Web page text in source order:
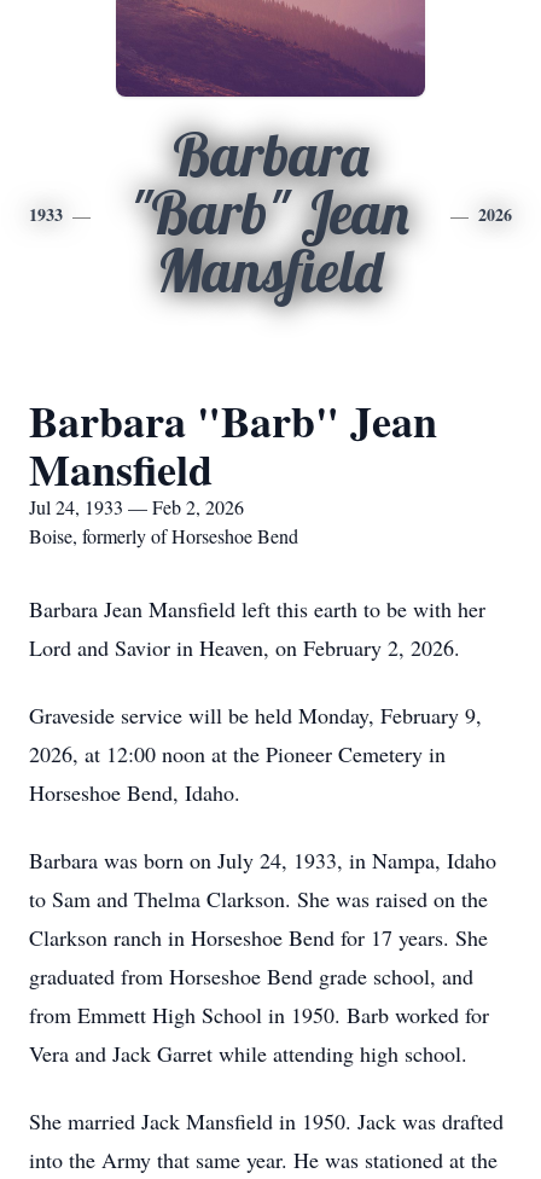
1933
Barbara
"Barb" Jean
Mansfield
2026
Barbara "Barb" Jean
Mansfield
Jul 24, 1933 — Feb 2, 2026
Boise, formerly of Horseshoe Bend
Barbara Jean Mansfield left this earth to be with her
Lord and Savior in Heaven, on February 2, 2026.
Graveside service will be held Monday, February 9,
2026, at 12:00 noon at the Pioneer Cemetery in
Horseshoe Bend, Idaho.
Barbara was born on July 24, 1933, in Nampa, Idaho
to Sam and Thelma Clarkson. She was raised on the
Clarkson ranch in Horseshoe Bend for 17 years. She
graduated from Horseshoe Bend grade school, and
from Emmett High School in 1950. Barb worked for
Vera and Jack Garret while attending high school.
She married Jack Mansfield in 1950. Jack was drafted
into the Army that same year. He was stationed at the